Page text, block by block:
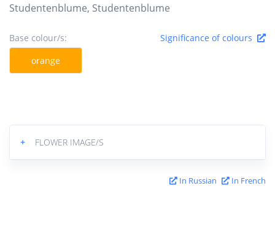
Studentenblume, Studentenblume
Base colour/s:
Significance of colours
orange
+ FLOWER IMAGE/S
In Russian In French